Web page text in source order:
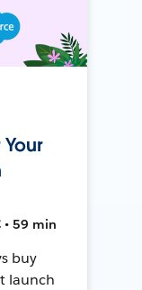
• 59 min
buy
launch